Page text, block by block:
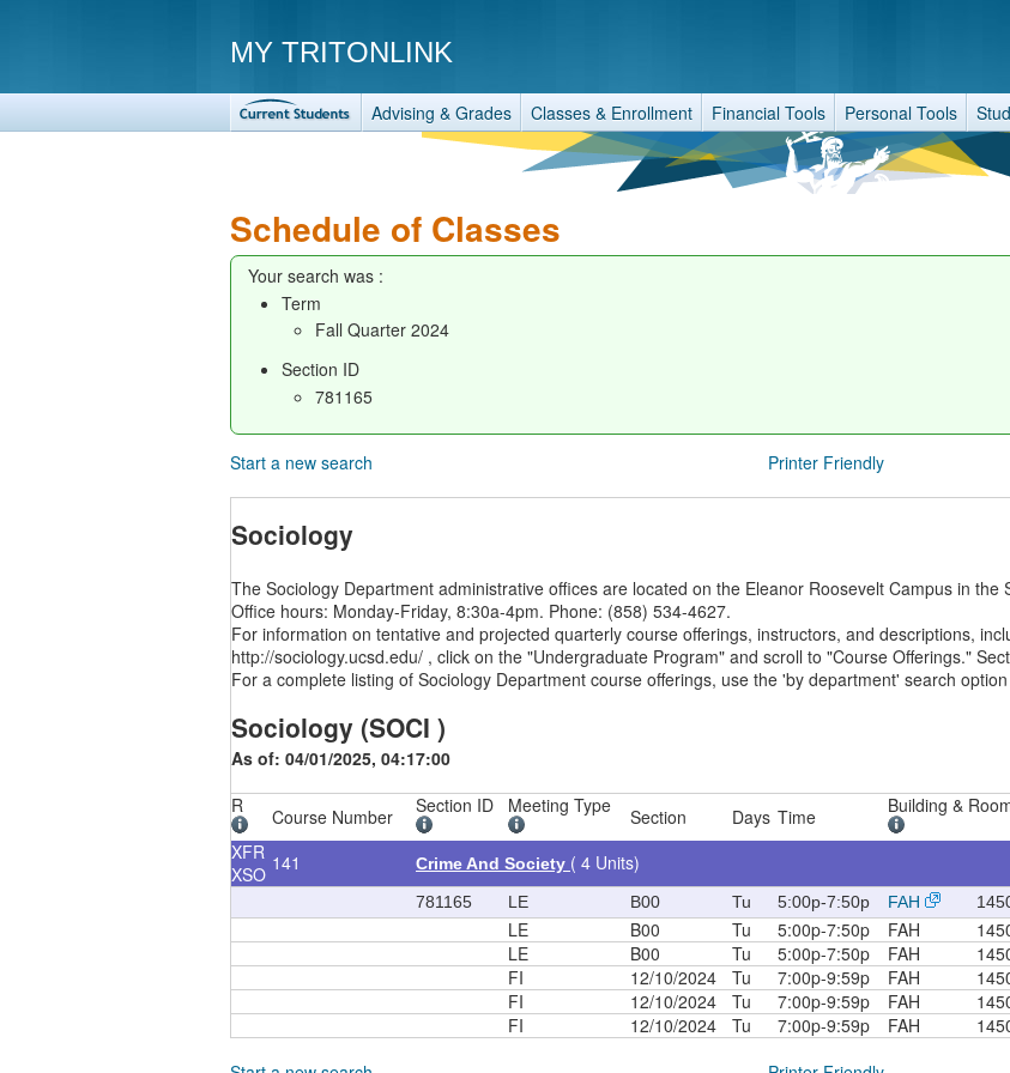
MY TRITONLINK
Advising & Grades Classes & Enrollment Financial Tools Personal Tools
Schedule of Classes
Your search was :
Term
Fall Quarter 2024
Section ID
781165
Start a new search Printer Friendly
Sociology
The Sociology Department administrative offices are located on the Eleanor Roosevelt Campus in
Office hours: Monday-Friday, 8:30a-4pm. Phone: (858) 534-4627.
For information on tentative and projected quarterly course offerings, instructors, and descriptions,
http://sociology.ucsd.edu/ , click on the "Undergraduate Program" and scroll to "Course Offerings."
For a complete listing of Sociology Department course offerings, use the 'by department' search
Sociology (SOCI )
As of: 04/01/2025, 04:17:00
R
Course Number Section ID Meeting Type Section Days Time Building &
XFR
XSO 141 Crime And Society ( 4 Units)
781165
LE B00 Tu 5:00p-7:50p FAH
LE B00 Tu 5:00p-7:50p FAH
LE
B00 Tu 5:00p-7:50p FAH
FI
12/10/2024 Tu 7:00p-9:59p FAH
FI
12/10/2024 Tu 7:00p-9:59p FAH
FI
12/10/2024 Tu 7:00p-9:59p FAH